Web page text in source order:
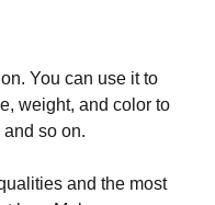
You can use it to
weight, and color to
so on.
and the most